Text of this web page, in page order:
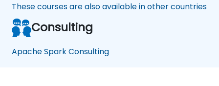
These courses are also available in other countries
Consulting
Apache Spark Consulting